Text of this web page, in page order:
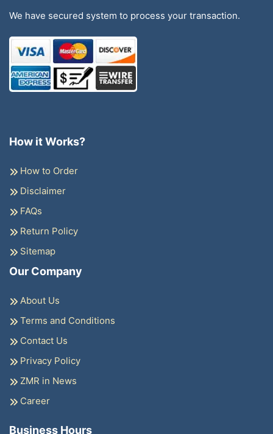
We have secured system to process your transaction.
How it Works?
How to Order
Disclaimer
FAQs
Return Policy
Sitemap
Our Company
About Us
Terms and Conditions
Contact Us
Privacy Policy
ZMR in News
Career
Business Hours